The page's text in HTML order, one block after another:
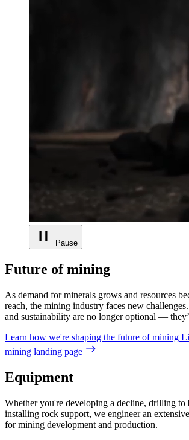
Pause
Future of mining
As demand for minerals grows and resources
reach, the mining industry faces new
and sustainability are no longer optional —
Learn how we're shaping the future of mining
mining landing page
Equipment
Whether you're developing a decline, drilling to
installing rock support, we engineer an
for mining development and production.